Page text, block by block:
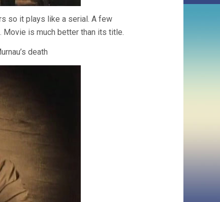
so it plays like a serial. A few
Movie is much better than its title.
death